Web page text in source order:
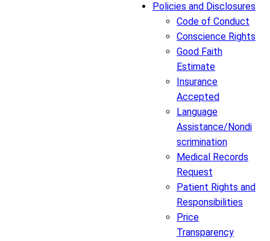
Policies and Disclosures
Code of Conduct
Conscience Rights
Good Faith
Estimate
Insurance
Accepted
Language
Assistance/Nondi
scrimination
Medical Records
Request
Patient Rights and
Responsibilities
Price
Transparency